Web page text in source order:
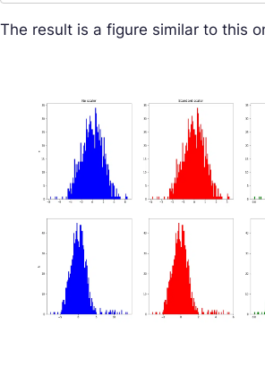
The result is a figure similar to this